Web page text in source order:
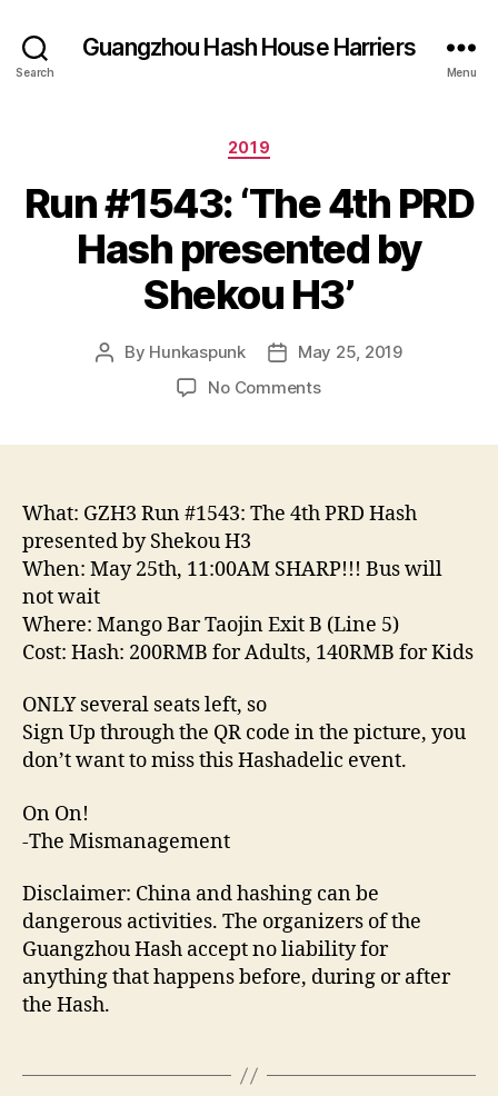
Search
Guangzhou Hash House Harriers
Menu
Categories
2019
Run #1543: ‘The 4th PRD
Hash presented by
Shekou H3’
Post
By Hunkaspunk
PostMay 25, 2019
No Commentson
PRD
presented
by
H3’
What: GZH3 Run #1543: The 4th PRD Hash
presented by Shekou H3
When: May 25th, 11:00AM SHARP!!! Bus will
not wait
Where: Mango Bar Taojin Exit B (Line 5)
Cost: Hash: 200RMB for Adults, 140RMB for Kids
ONLY several seats left, so
Sign Up through the QR code in the picture, you
don’t want to miss this Hashadelic event.
On On!
-The Mismanagement
Disclaimer: China and hashing can be
dangerous activities. The organizers of the
Guangzhou Hash accept no liability for
anything that happens before, during or after
the Hash.